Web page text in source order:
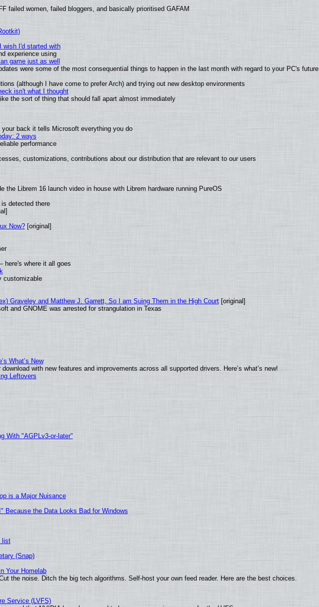
failed women, failed bloggers, and basically prioritised GAFAM
wish I'd started with
experience using
game just as well
were some of the most consequential things to happen in the last month with regard to your PC's future
(although I have come to prefer Arch) and trying out new desktop environments
isn't what I thought
the sort of thing that should fall apart almost immediately
back it tells Microsoft everything you do
2 ways
performance
customizations, contributions about our distribution that are relevant to our users
Librem 16 launch video in house with Librem hardware running PureOS
detected there
Now?[original]
here's where it all goes
customizable
Graveley and Matthew J. Garrett, So I am Suing Them in the High Court[original]
and GNOME was arrested for strangulation in Texas
What’s New
with new features and improvements across all supported drivers. Here’s what’s new!
Leftovers
With "AGPLv3-or-later"
is a Major Nuisance
Because the Data Looks Bad for Windows
list
(Snap)
Your Homelab
the noise. Ditch the big tech algorithms. Self-host your own feed reader. Here are the best choices.
Service (LVFS)